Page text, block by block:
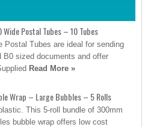
Postal Tubes – 10 Tubes
Postal Tubes are ideal for sending
sized documents and offer
Read More »
Wrap – Large Bubbles – 5 Rolls
This 5-roll bundle of 300mm
bubble wrap offers low cost